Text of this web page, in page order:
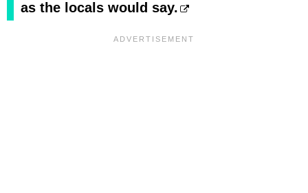
as the locals would say.